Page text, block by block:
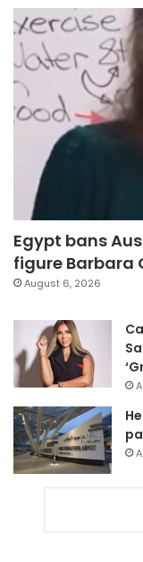
Egypt bans
figure Barbara
August 6, 2026